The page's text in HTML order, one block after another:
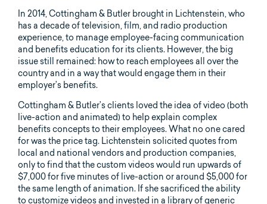
In 2014, Cottingham & Butler brought in Lichtenstein, who
has a decade of television, film, and radio production
experience, to manage employee-facing communication
and benefits education for its clients. However, the big
issue still remained: how to reach employees all over the
country and in a way that would engage them in their
employer’s benefits.
Cottingham & Butler’s clients loved the idea of video (both
live-action and animated) to help explain complex
benefits concepts to their employees. What no one cared
for was the price tag. Lichtenstein solicited quotes from
local and national vendors and production companies,
only to find that the custom videos would run upwards of
$7,000 for five minutes of live-action or around $5,000 for
the same length of animation. If she sacrificed the ability
to customize videos and invested in a library of generic